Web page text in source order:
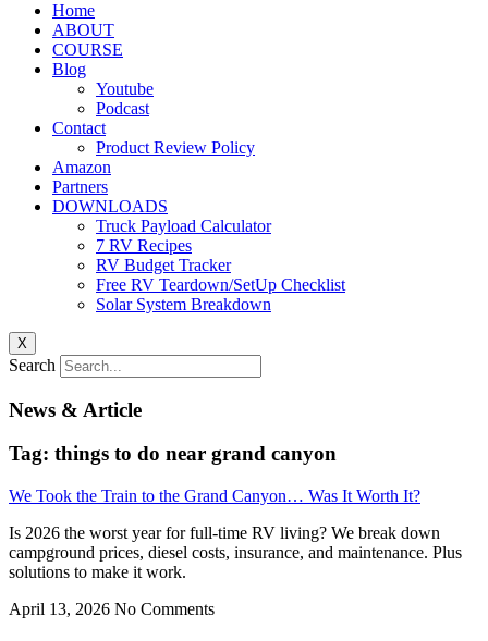
Home
ABOUT
COURSE
Blog
Youtube
Podcast
Contact
Product Review Policy
Amazon
Partners
DOWNLOADS
Truck Payload Calculator
7 RV Recipes
RV Budget Tracker
Free RV Teardown/SetUp Checklist
Solar System Breakdown
X
Search
News & Article
Tag: things to do near grand canyon
We Took the Train to the Grand Canyon… Was It Worth It?
Is 2026 the worst year for full-time RV living? We break down
campground prices, diesel costs, insurance, and maintenance. Plus
solutions to make it work.
April 13, 2026 No Comments